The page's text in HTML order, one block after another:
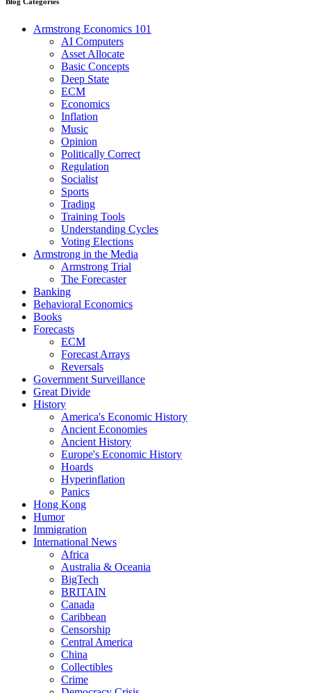
Armstrong Economics 101
AI Computers
Asset Allocate
Basic Concepts
Deep State
ECM
Economics
Inflation
Music
Opinion
Politically Correct
Regulation
Socialist
Sports
Trading
Training Tools
Understanding Cycles
Voting Elections
Armstrong in the Media
Armstrong Trial
The Forecaster
Banking
Behavioral Economics
Books
Forecasts
ECM
Forecast Arrays
Reversals
Government Surveillance
Great Divide
History
America's Economic History
Ancient Economies
Ancient History
Europe's Economic History
Hoards
Hyperinflation
Panics
Hong Kong
Humor
Immigration
International News
Africa
Australia & Oceania
BigTech
BRITAIN
Canada
Caribbean
Censorship
Central America
China
Collectibles
Crime